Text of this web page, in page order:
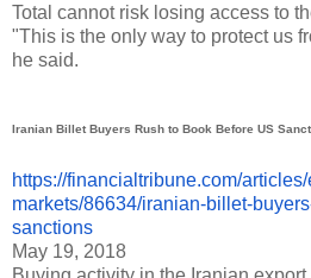
Total cannot risk losing access to
"This is the only way to protect us
he said.
Iranian Billet Buyers Rush to Book Before US
https://financialtribune.com/
markets/86634/iranian-billet-
sanctions
May 19, 2018